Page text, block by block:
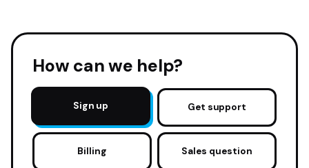
How can we help?
Sign up Get support
Billing Sales question